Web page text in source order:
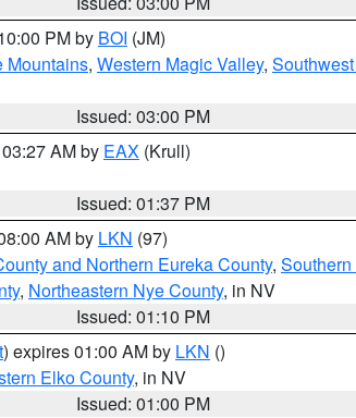
PM by BOI (JM)
Mountains, Western Magic Valley,
Issued: 03:00 PM
AM by EAX (Krull)
Issued: 01:37 PM
AM by LKN (97)
and Northern Eureka County,
, Northeastern Nye County, in NV
Issued: 01:10 PM
) expires 01:00 AM by LKN ()
Elko County, in NV
Issued: 01:00 PM